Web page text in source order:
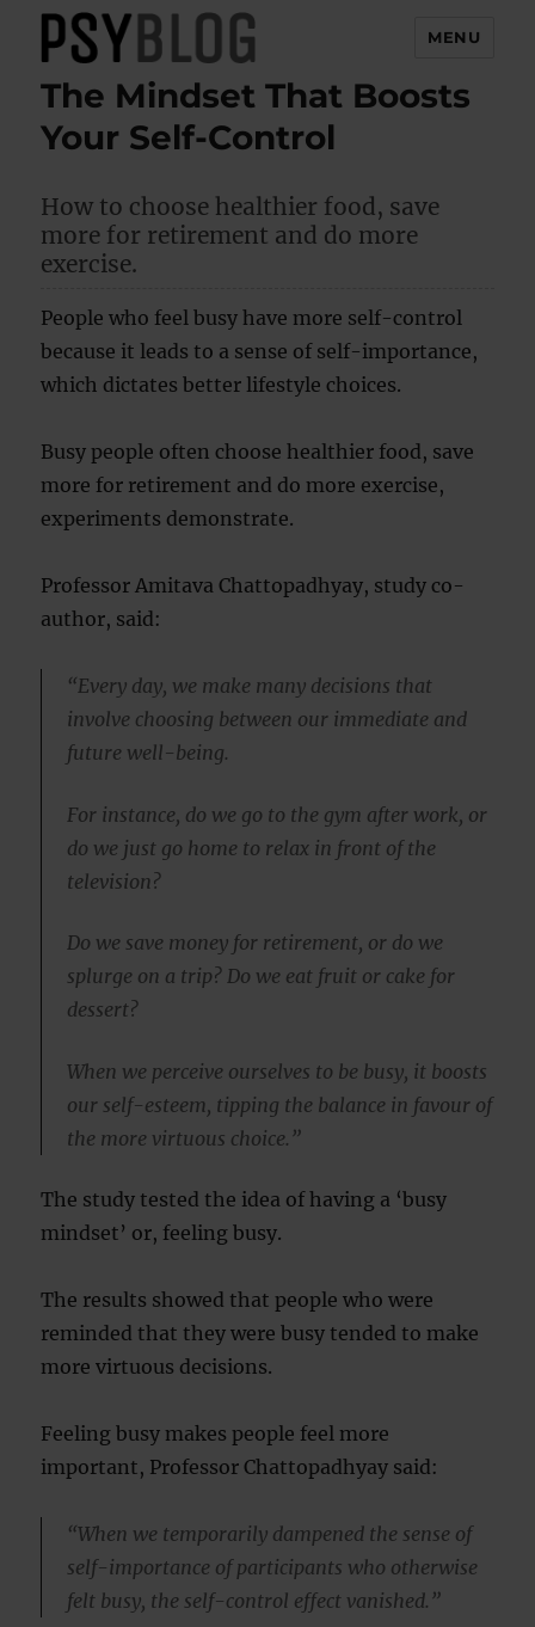
PsyBlog
MENU
The Mindset That Boosts
Your Self-Control
How to choose healthier food, save
more for retirement and do more
exercise.
People who feel busy have more self-control
because it leads to a sense of self-importance,
which dictates better lifestyle choices.
Busy people often choose healthier food, save
more for retirement and do more exercise,
experiments demonstrate.
Professor Amitava Chattopadhyay, study co-
author, said:
“Every day, we make many decisions that
involve choosing between our immediate and
future well-being.
For instance, do we go to the gym after work, or
do we just go home to relax in front of the
television?
Do we save money for retirement, or do we
splurge on a trip? Do we eat fruit or cake for
dessert?
When we perceive ourselves to be busy, it boosts
our self-esteem, tipping the balance in favour of
the more virtuous choice.”
The study tested the idea of having a ‘busy
mindset’ or, feeling busy.
The results showed that people who were
reminded that they were busy tended to make
more virtuous decisions.
Feeling busy makes people feel more
important, Professor Chattopadhyay said:
“When we temporarily dampened the sense of
self-importance of participants who otherwise
felt busy, the self-control effect vanished.”